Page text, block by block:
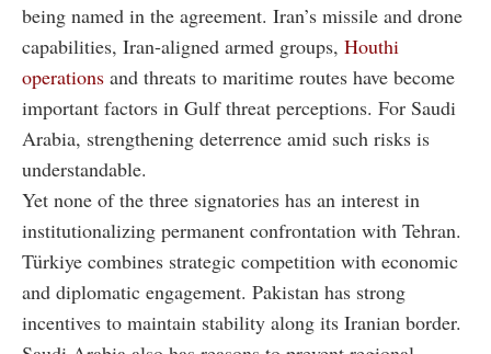
being named in the agreement. Iran’s missile and drone
capabilities, Iran-aligned armed groups, Houthi
operations and threats to maritime routes have become
important factors in Gulf threat perceptions. For Saudi
Arabia, strengthening deterrence amid such risks is
understandable.
Yet none of the three signatories has an interest in
institutionalizing permanent confrontation with Tehran.
Türkiye combines strategic competition with economic
and diplomatic engagement. Pakistan has strong
incentives to maintain stability along its Iranian border.